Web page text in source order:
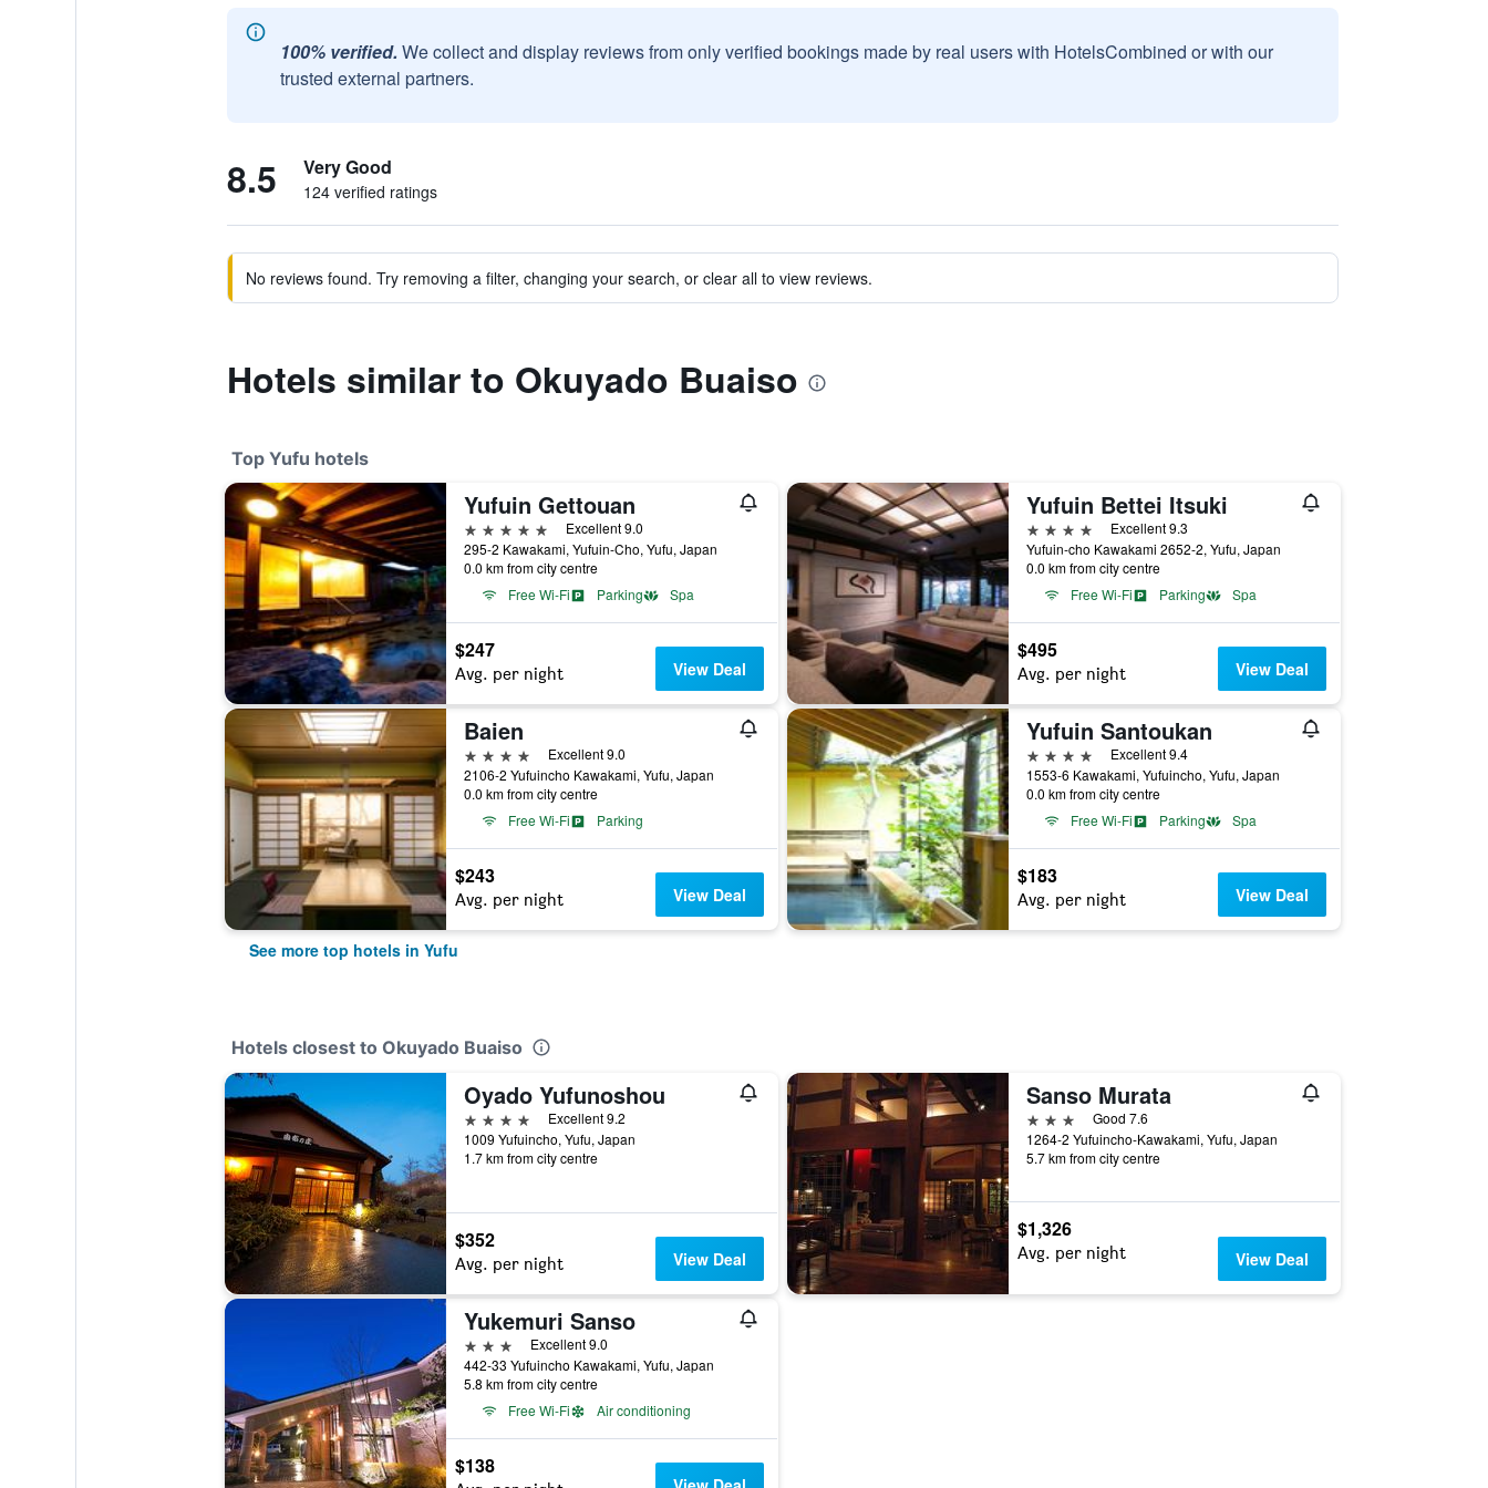
100% verified. We collect and display reviews from only verified bookings made by real users with HotelsCombined or with our
trusted external partners.
8.5 Very Good
124 verified ratings
No reviews found. Try removing a filter, changing your search, or clear all to view reviews.
Hotels similar to Okuyado Buaiso
Top Yufu hotels
Yufuin Gettouan
5 stars
Excellent 9.0
295-2 Kawakami, Yufuin-Cho, Yufu, Japan
0.0 km from city centre
Free Wi-Fi
Parking Spa
$247
Avg. per night View Deal
Yufuin Bettei Itsuki
4 stars
Excellent 9.3
Yufuin-cho Kawakami 2652-2, Yufu, Japan
0.0 km from city centre
Free Wi-Fi
Parking Spa
$495
Avg. per night View Deal
Baien
4 stars
Excellent 9.0
2106-2 Yufuincho Kawakami, Yufu, Japan
0.0 km from city centre
Free Wi-Fi
Parking
$243
Avg. per night View Deal
Yufuin Santoukan
4 stars
Excellent 9.4
1553-6 Kawakami, Yufuincho, Yufu, Japan
0.0 km from city centre
Free Wi-Fi
Parking Spa
$183
Avg. per night View Deal
See more top hotels in Yufu
Hotels closest to Okuyado Buaiso
Oyado Yufunoshou
4 stars
Excellent 9.2
1009 Yufuincho, Yufu, Japan
1.7 km from city centre
$352
Avg. per night View Deal
Sanso Murata
3 stars
Good 7.6
1264-2 Yufuincho-Kawakami, Yufu, Japan
5.7 km from city centre
$1,326
Avg. per night View Deal
Yukemuri Sanso
3 stars
Excellent 9.0
442-33 Yufuincho Kawakami, Yufu, Japan
5.8 km from city centre
Free Wi-Fi
Air conditioning
$138